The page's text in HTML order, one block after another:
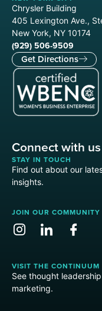
Chrysler Building
405 Lexington Ave.,
New York, NY 10174
(929) 506-9509
Get Directions
Connect with us
STAY IN TOUCH
Find out about our
insights.
JOIN OUR COMMUNITY
VISIT THE CONTINUUM
See thought
marketing.